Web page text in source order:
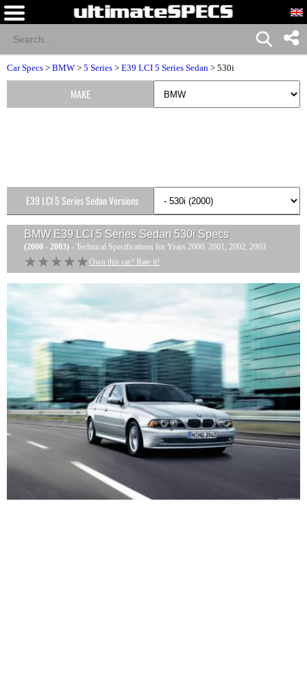
Car Specs > BMW > 5 Series > E39 LCI 5 Series Sedan > 530i
BMW E39 LCI 5 Series Sedan 530i Specs
(2000 - 2003) - Technical Specifications for Years 2000, 2001, 2002, 2003
★★★★★
★★★★★ Own this car? Rate it!
MAKE
E39 LCI 5 Series Sedan Versions